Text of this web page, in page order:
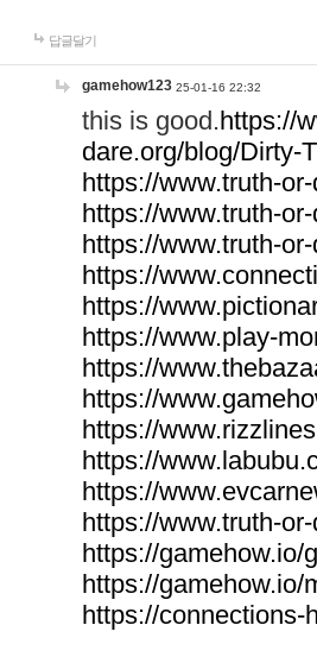
답글달기
gamehow123 25-01-16 22:32
this is good.https://
dare.org/blog/Dirty-
https://www.truth-
https://www.truth-
https://www.truth-
https://
https://
https://www.play-
https://
https://
https://
https://
https://
https://www.truth-
https://gamehow.io/
https://gamehow.io/
https://connections-